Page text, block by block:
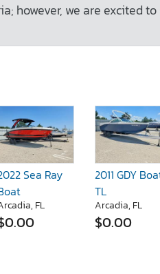
however, we are excited
Sea Ray
FL
2011 GDY
TL
Arcadia, FL
$0.00